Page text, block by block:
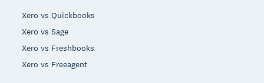
Xero vs Quickbooks
Xero vs Sage
Xero vs Freshbooks
Xero vs Freeagent